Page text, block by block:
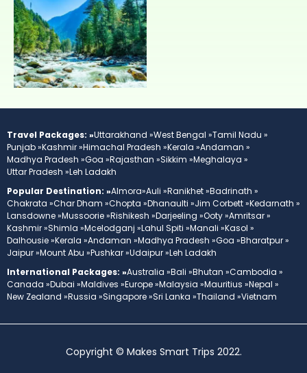
Travel Packages: »Uttarakhand »West Bengal »Tamil Nadu »
Punjab »Kashmir »Himachal Pradesh »Kerala »Andaman »
Madhya Pradesh »Goa »Rajasthan »Sikkim »Meghalaya »
Uttar Pradesh »Leh Ladakh
Popular Destination: »Almora»Auli »Ranikhet »Badrinath »
Chakrata »Char Dham »Chopta »Dhanaulti »Jim Corbett »Kedarnath »
Lansdowne »Mussoorie »Rishikesh »Darjeeling »Ooty »Amritsar »
Kashmir »Shimla »Mcelodganj »Lahul Spiti »Manali »Kasol »
Dalhousie »Kerala »Andaman »Madhya Pradesh »Goa »Bharatpur »
Jaipur »Mount Abu »Pushkar »Udaipur »Leh Ladakh
International Packages: »Australia »Bali »Bhutan »Cambodia »
Canada »Dubai »Maldives »Europe »Malaysia »Mauritius »Nepal »
New Zealand »Russia »Singapore »Sri Lanka »Thailand »Vietnam
Copyright © Makes Smart Trips 2022.